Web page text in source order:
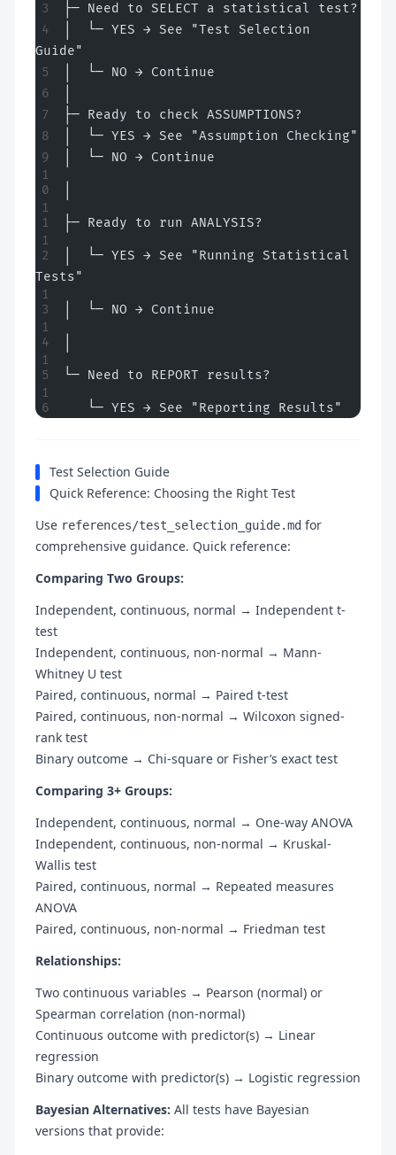
├─ Need to SELECT a statistical test?
│  └─ YES → See "Test Selection
Guide"
│  └─ NO → Continue
├─ Ready to check ASSUMPTIONS?
│  └─ YES → See "Assumption Checking"
│  └─ NO → Continue
├─ Ready to run ANALYSIS?
│  └─ YES → See "Running Statistical
Tests"
│  └─ NO → Continue
└─ Need to REPORT results?
   └─ YES → See "Reporting Results"
Test Selection Guide
Quick Reference: Choosing the Right Test
Use references/test_selection_guide.md for
comprehensive guidance. Quick reference:
Comparing Two Groups:
Independent, continuous, normal → Independent t-
test
Independent, continuous, non-normal → Mann-
Whitney U test
Paired, continuous, normal → Paired t-test
Paired, continuous, non-normal → Wilcoxon signed-
rank test
Binary outcome → Chi-square or Fisher’s exact test
Comparing 3+ Groups:
Independent, continuous, normal → One-way ANOVA
Independent, continuous, non-normal → Kruskal-
Wallis test
Paired, continuous, normal → Repeated measures
ANOVA
Paired, continuous, non-normal → Friedman test
Relationships:
Two continuous variables → Pearson (normal) or
Spearman correlation (non-normal)
Continuous outcome with predictor(s) → Linear
regression
Binary outcome with predictor(s) → Logistic regression
Bayesian Alternatives: All tests have Bayesian
versions that provide: